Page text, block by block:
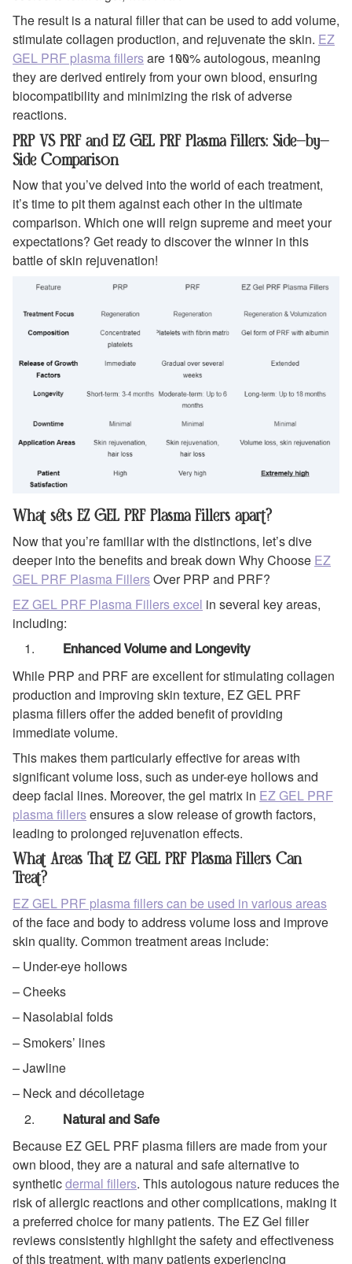
The result is a natural filler that can be used to add volume,
stimulate collagen production, and rejuvenate the skin. EZ
GEL PRF plasma fillersare 100% autologous, meaning
they are derived entirely from your own blood, ensuring
biocompatibility and minimizing the risk of adverse
reactions.
PRP VS PRF and EZ GEL PRF Plasma Fillers: Side-by-
Side Comparison
Now that you’ve delved into the world of each treatment,
it’s time to pit them against each other in the ultimate
comparison. Which one will reign supreme and meet your
expectations? Get ready to discover the winner in this
battle of skin rejuvenation!
What sets EZ GEL PRF Plasma Fillers apart?
Now that you’re familiar with the distinctions, let’s dive
deeper into the benefits and break down Why Choose EZ
GEL PRF Plasma FillersOver PRP and PRF?
EZ GEL PRF Plasma Fillers excel in several key areas,
including:
Enhanced Volume and Longevity
While PRP and PRF are excellent for stimulating collagen
production and improving skin texture, EZ GEL PRF
plasma fillers offer the added benefit of providing
immediate volume.
This makes them particularly effective for areas with
significant volume loss, such as under-eye hollows and
deep facial lines. Moreover, the gel matrix in EZ GEL PRF
plasma fillersensures a slow release of growth factors,
leading to prolonged rejuvenation effects.
What Areas That EZ GEL PRF Plasma Fillers Can
Treat?
EZ GEL PRF plasma fillers can be used in various areas
of the face and body to address volume loss and improve
skin quality. Common treatment areas include:
– Under-eye hollows
– Cheeks
– Nasolabial folds
– Smokers’ lines
– Jawline
– Neck and décolletage
Natural and Safe
Because EZ GEL PRF plasma fillers are made from your
own blood, they are a natural and safe alternative to
syntheticdermal fillers. This autologous nature reduces the
risk of allergic reactions and other complications, making it
a preferred choice for many patients. The EZ Gel filler
reviews consistently highlight the safety and effectiveness
of this treatment, with many patients experiencing